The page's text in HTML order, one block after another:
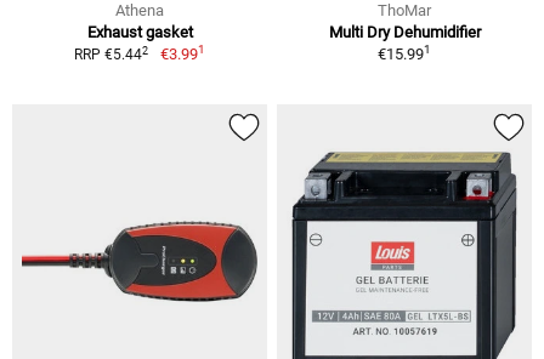
Athena
Exhaust gasket
RRP €5.442 €3.991
ThoMar
Multi Dry Dehumidifier
€15.991